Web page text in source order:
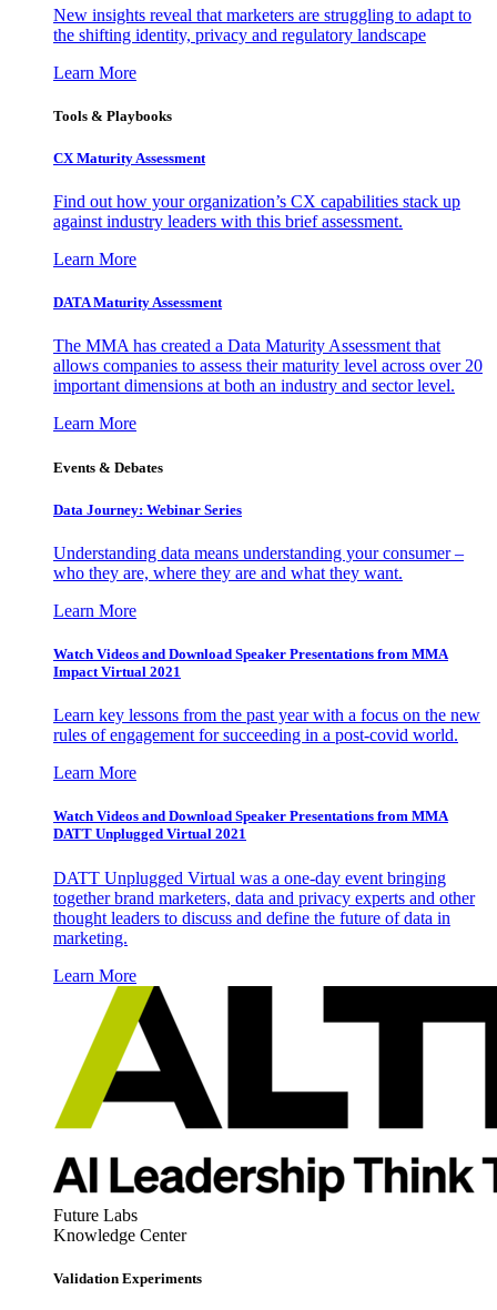
New insights reveal that marketers are struggling to adapt to
the shifting identity, privacy and regulatory landscape
Learn More
Tools & Playbooks
CX Maturity Assessment
Find out how your organization’s CX capabilities stack up
against industry leaders with this brief assessment.
Learn More
DATA Maturity Assessment
The MMA has created a Data Maturity Assessment that
allows companies to assess their maturity level across over 20
important dimensions at both an industry and sector level.
Learn More
Events & Debates
Data Journey: Webinar Series
Understanding data means understanding your consumer –
who they are, where they are and what they want.
Learn More
Watch Videos and Download Speaker Presentations from MMA
Impact Virtual 2021
Learn key lessons from the past year with a focus on the new
rules of engagement for succeeding in a post-covid world.
Learn More
Watch Videos and Download Speaker Presentations from MMA
DATT Unplugged Virtual 2021
DATT Unplugged Virtual was a one-day event bringing
together brand marketers, data and privacy experts and other
thought leaders to discuss and define the future of data in
marketing.
Learn More
Future Labs
Knowledge Center
Validation Experiments